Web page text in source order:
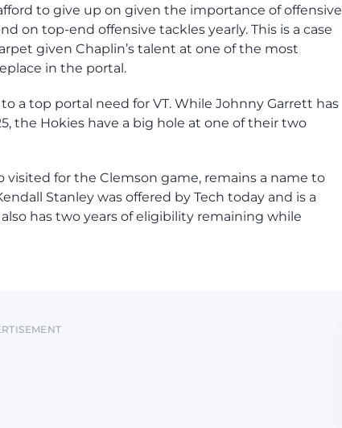
to give up on given the importance of offensive
on top-end offensive tackles yearly. This is a case
given Chaplin’s talent at one of the most
in the portal.
a top portal need for VT. While Johnny Garrett has
the Hokies have a big hole at one of their two
visited for the Clemson game, remains a name to
Stanley was offered by Tech today and is a
has two years of eligibility remaining while